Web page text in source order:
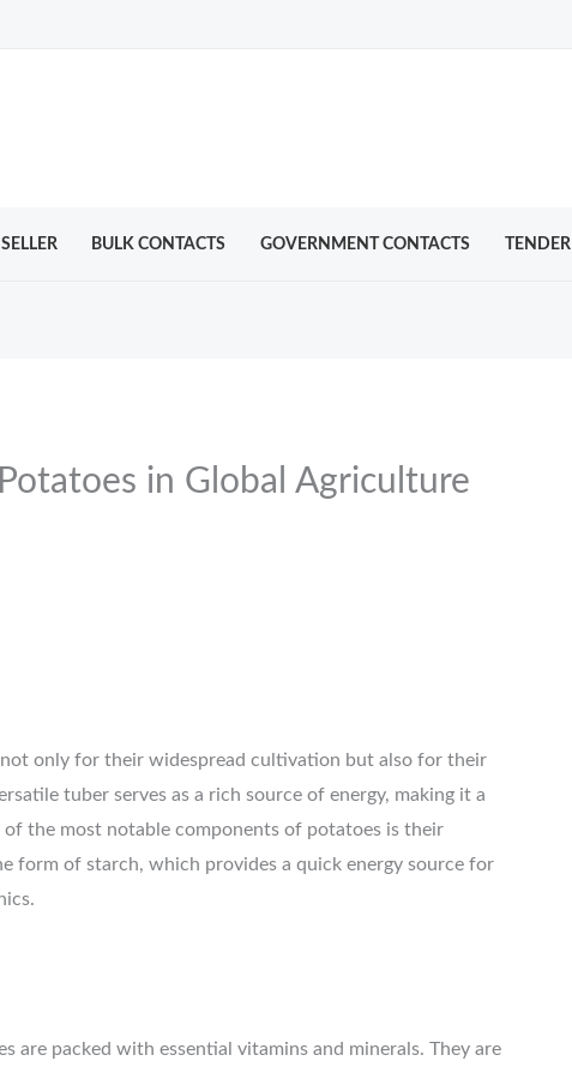
BULK CONTACTS GOVERNMENT CONTACTS TENDER
in Global Agriculture
only for their widespread cultivation but also for their
tuber serves as a rich source of energy, making it a
the most notable components of potatoes is their
form of starch, which provides a quick energy source for
are packed with essential vitamins and minerals. They are